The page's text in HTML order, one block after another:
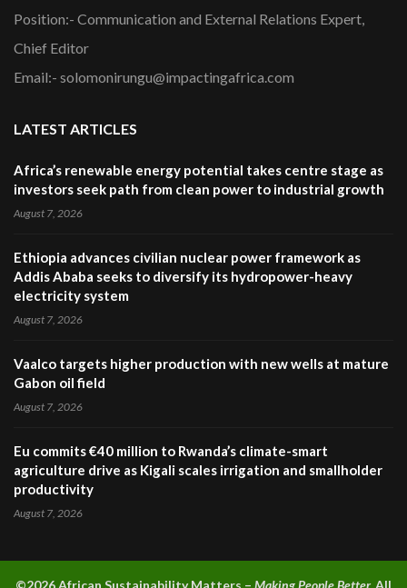
Position:- Communication and External Relations Expert,
Chief Editor
Email:- solomonirungu@impactingafrica.com
LATEST ARTICLES
Africa’s renewable energy potential takes centre stage as
investors seek path from clean power to industrial growth
August 7, 2026
Ethiopia advances civilian nuclear power framework as
Addis Ababa seeks to diversify its hydropower-heavy
electricity system
August 7, 2026
Vaalco targets higher production with new wells at mature
Gabon oil field
August 7, 2026
Eu commits €40 million to Rwanda’s climate-smart
agriculture drive as Kigali scales irrigation and smallholder
productivity
August 7, 2026